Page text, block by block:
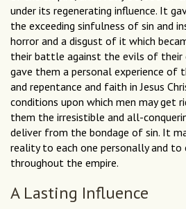
under its regenerating influence. It
the exceeding sinfulness of sin and
horror and a disgust of it which
their battle against the evils of their
gave them a personal experience of
and repentance and faith in Jesus
conditions upon which men may get
them the irresistible and all-
deliver from the bondage of sin. It
reality to each one personally and to
throughout the empire.
A Lasting Influence